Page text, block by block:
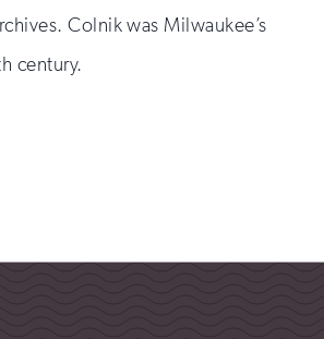
Colnik was Milwaukee’s
century.